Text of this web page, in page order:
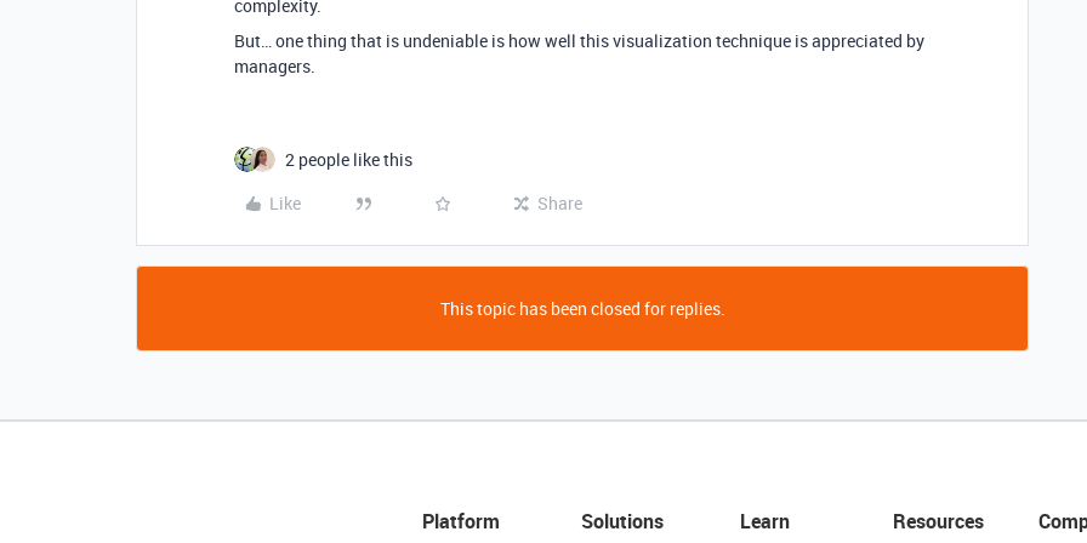
complexity.
But… one thing that is undeniable is how well this visualization technique is appreciated by
managers.
2 people like this
Like
Share
This topic has been closed for replies.
Platform Solutions Learn Resources